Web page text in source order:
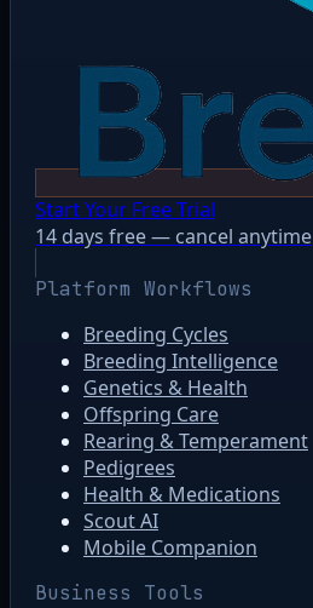
Start Your Free Trial
14 days free — cancel anytime
Platform Workflows
Breeding Cycles
Breeding Intelligence
Genetics & Health
Offspring Care
Rearing & Temperament
Pedigrees
Health & Medications
Scout AI
Mobile Companion
Business Tools